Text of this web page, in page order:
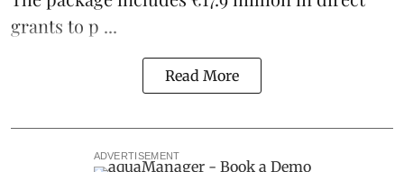
grants to p ...
Read More
ADVERTISEMENT